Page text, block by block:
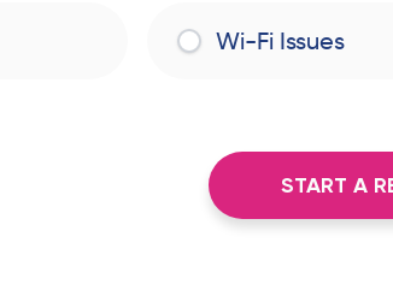
Wi-Fi Issues
START A